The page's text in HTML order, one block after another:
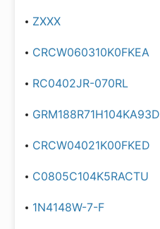
ZXXX
CRCW060310K0FKEA
RC0402JR-070RL
GRM188R71H104KA93D
CRCW04021K00FKED
C0805C104K5RACTU
1N4148W-7-F